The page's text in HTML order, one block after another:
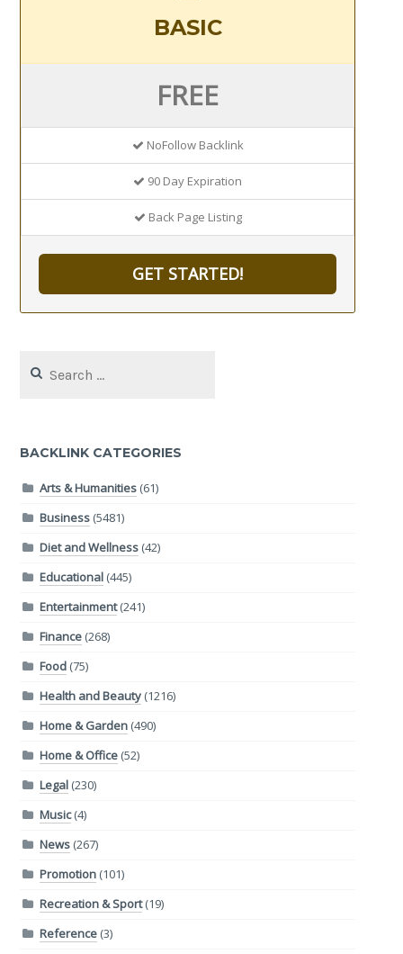
BASIC
FREE
NoFollow Backlink
90 Day Expiration
Back Page Listing
GET STARTED!
for:
BACKLINK CATEGORIES
Arts & Humanities(61)
Business(5481)
Diet and Wellness(42)
Educational(445)
Entertainment(241)
Finance(268)
Food(75)
Health and Beauty(1216)
Home & Garden(490)
Home & Office(52)
Legal(230)
Music(4)
News(267)
Promotion(101)
Recreation & Sport(19)
Reference(3)